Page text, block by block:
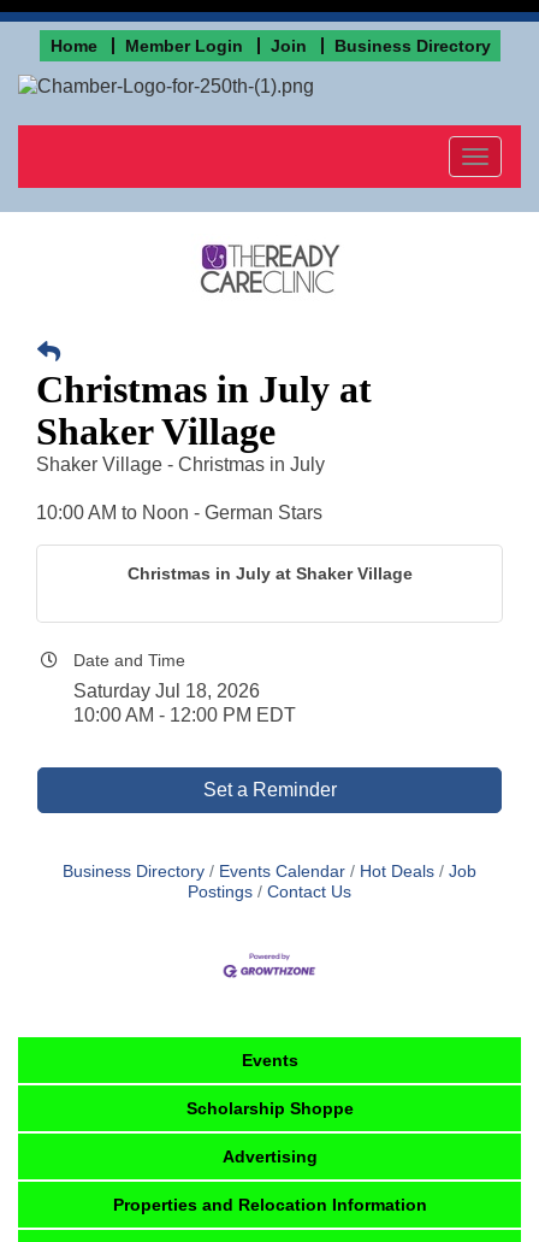
Home Member Login Join Business Directory
Toggle
Christmas in July at
Shaker Village
Shaker Village - Christmas in July
10:00 AM to Noon - German Stars
Christmas in July at Shaker Village
Date and Time
Saturday Jul 18, 2026
10:00 AM - 12:00 PM EDT
Set a Reminder
Business Directory Events Calendar Hot Deals
Job
Postings
Contact Us
Events
Scholarship Shoppe
Advertising
Properties and Relocation Information